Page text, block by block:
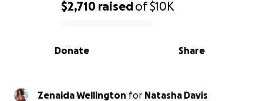
0% complete
$2,710 raisedof$10K
Share
Donate
Zenaida Wellington for Natasha Davis